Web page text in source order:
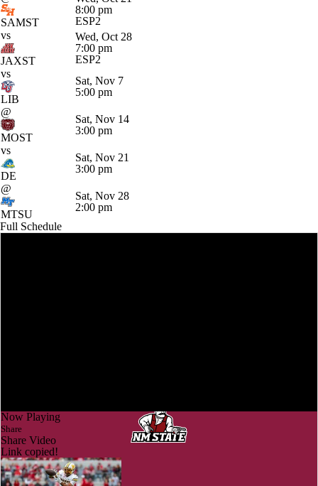
SAMST
8:00 pm
ESP2
vs
JAXST
Wed, Oct 28
7:00 pm
ESP2
vs
LIB
Sat, Nov 7
5:00 pm
@
MOST
Sat, Nov 14
3:00 pm
vs
DE
Sat, Nov 21
3:00 pm
@
MTSU
Sat, Nov 28
2:00 pm
Full Schedule
Now Playing
Share
Share Video
Link copied!